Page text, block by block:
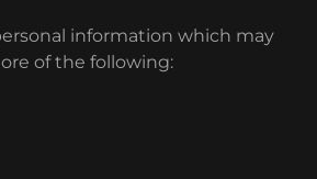
information which may
of the following: